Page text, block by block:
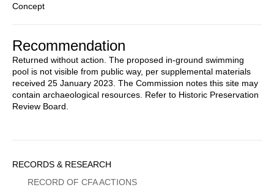
Concept
Recommendation
Returned without action. The proposed in-ground swimming
pool is not visible from public way, per supplemental materials
received 25 January 2023. The Commission notes this site may
contain archaeological resources. Refer to Historic Preservation
Review Board.
Sidebar
Menu
RECORDS & RESEARCH
RECORD OF CFA ACTIONS